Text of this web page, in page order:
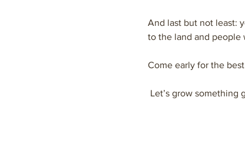
And last but not least:
to the land and people
Come early for the
Let’s grow something